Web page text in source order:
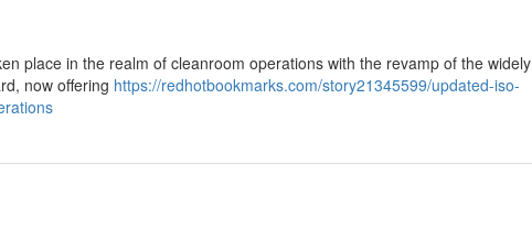
place in the realm of cleanroom operations with the revamp of the widely
now offering https://redhotbookmarks.com/story21345599/updated-iso-